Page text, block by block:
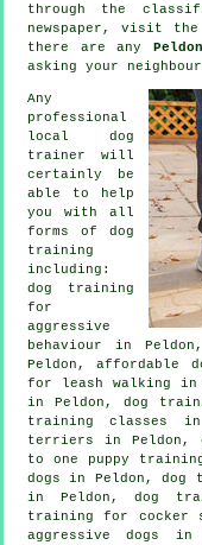
through the
newspaper, visit the
there are any
asking your
Any
professional
local dog
trainer will
certainly be
able to help
you with all
forms of dog
training
including:
dog training
for
aggressive
behaviour in
Peldon, affordable
for leash walking in
in Peldon, dog
training classes
terriers in Peldon,
to one puppy
dogs in Peldon, dog
in Peldon, dog
training for cocker
aggressive dogs